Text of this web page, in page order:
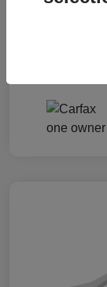
vary by